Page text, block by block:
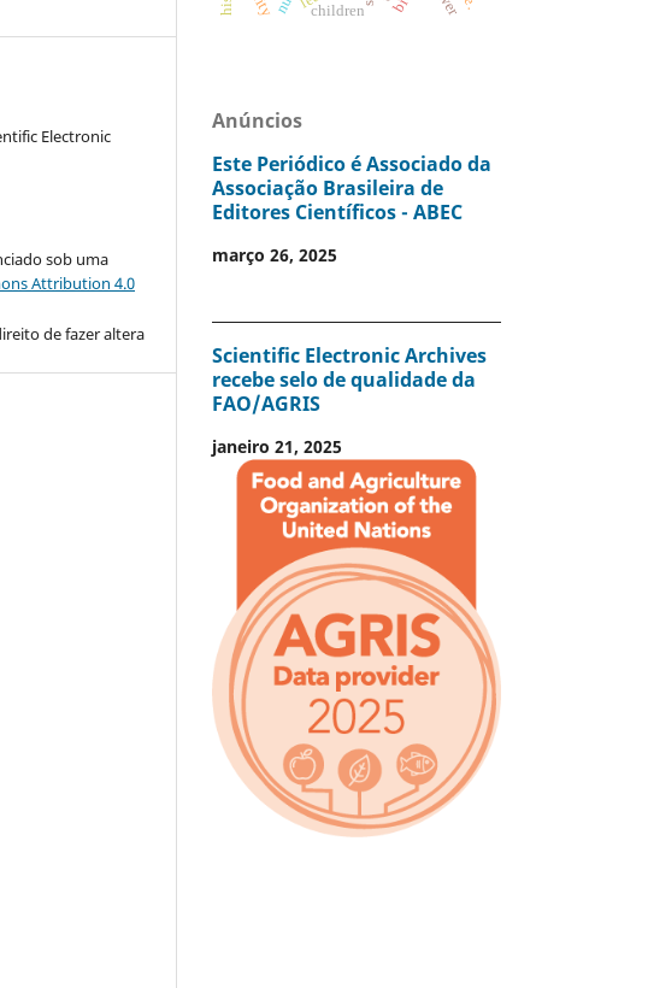
Electronic
sob uma
Attribution 4.0
de fazer altera
children
Anúncios
Este Periódico é Associado da
Associação Brasileira de
Editores Científicos - ABEC
março 26, 2025
Scientific Electronic Archives
recebe selo de qualidade da
FAO/AGRIS
janeiro 21, 2025